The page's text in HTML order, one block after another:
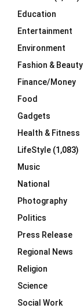
Education
Entertainment
Environment
Fashion & Beauty
Finance/Money
Food
Gadgets
Health & Fitness
LifeStyle (1,083)
Music
National
Photography
Politics
Press Release
Regional News
Religion
Science
Social Work